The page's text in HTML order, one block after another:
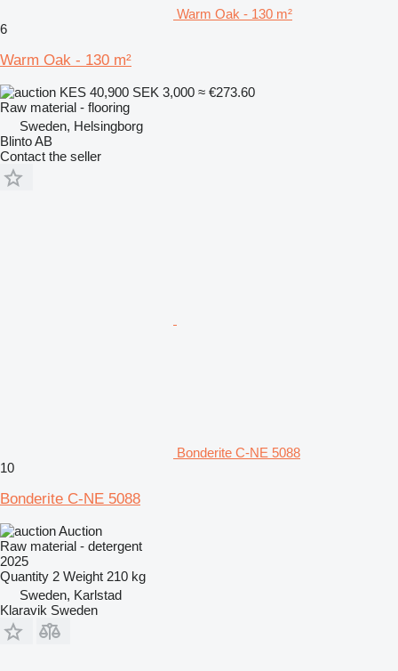
Warm Oak - 130 m²
6
Warm Oak - 130 m²
KES 40,900 SEK 3,000 ≈ €273.60
Raw material - flooring
Sweden, Helsingborg
Blinto AB
Contact the seller
Bonderite C-NE 5088
10
Bonderite C-NE 5088
Auction
Raw material - detergent
2025
Quantity 2 Weight 210 kg
Sweden, Karlstad
Klaravik Sweden